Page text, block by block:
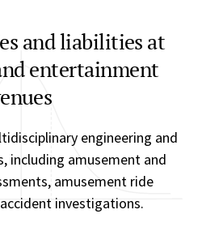
and liabilities at
entertainment
engineering and
including amusement and
amusement ride
investigations.